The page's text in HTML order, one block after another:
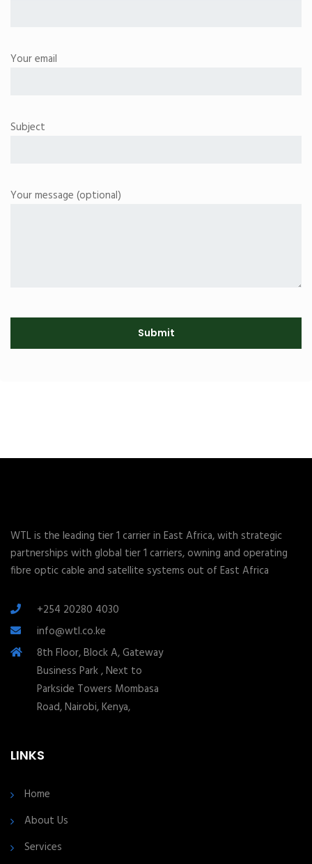
Your email
Subject
Your message (optional)
WTL is the leading tier 1 carrier in East Africa, with strategic
partnerships with global tier 1 carriers, owning and operating
fibre optic cable and satellite systems out of East Africa
+254 20280 4030
info@wtl.co.ke
8th Floor, Block A, Gateway
Business Park , Next to
Parkside Towers Mombasa
Road, Nairobi, Kenya,
LINKS
Home
About Us
Services